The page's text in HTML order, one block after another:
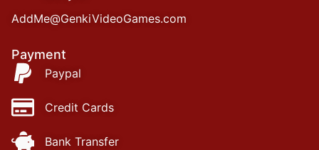
AddMe@GenkiVideoGames.com
Payment
Paypal
Credit Cards
Bank Transfer